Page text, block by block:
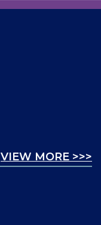
VIEW MORE >>>